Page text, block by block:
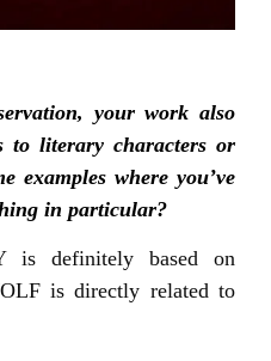
your work also
to literary characters or
examples where you’ve
in particular?
is definitely based on
is directly related to